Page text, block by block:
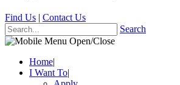
Find Us | Contact Us
Search
Home|
I Want To|